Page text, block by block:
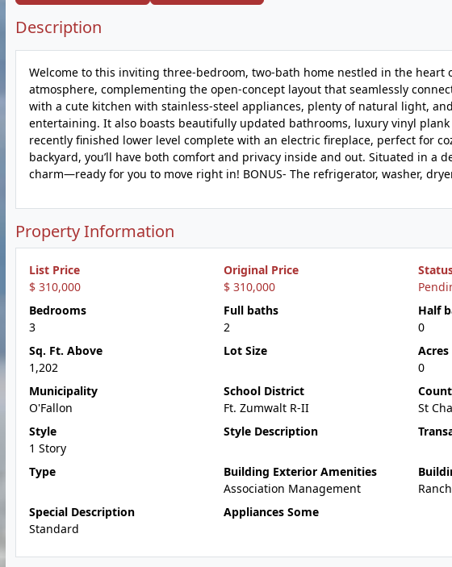
Description
Welcome to this inviting three-bedroom, two-bath home nestled in the heart
atmosphere, complementing the open-concept layout that seamlessly
with a cute kitchen with stainless-steel appliances, plenty of natural light,
entertaining. It also boasts beautifully updated bathrooms, luxury vinyl
recently finished lower level complete with an electric fireplace, perfect for
backyard, you’ll have both comfort and privacy inside and out. Situated in a
charm—ready for you to move right in! BONUS- The refrigerator, washer,
Property Information
List Price
$ 310,000
Original Price
$ 310,000
Bedrooms
3
Full baths
2
Half
0
Sq. Ft. Above
1,202
Lot Size
Acres
0
Municipality
O'Fallon
School District
Ft. Zumwalt R-II
St
Style
1 Story
Style Description
Type
Building Exterior Amenities
Association Management
Ranch
Special Description
Standard
Appliances Some